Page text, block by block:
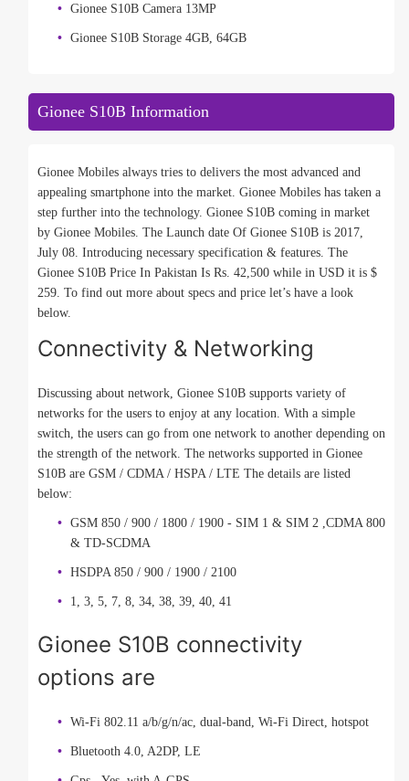
Gionee S10B Camera 13MP
Gionee S10B Storage 4GB, 64GB
Gionee S10B Information
Gionee Mobiles always tries to delivers the most advanced and
appealing smartphone into the market. Gionee Mobiles has taken a
step further into the technology. Gionee S10B coming in market
by Gionee Mobiles. The Launch date Of Gionee S10B is 2017,
July 08. Introducing necessary specification & features. The
Gionee S10B Price In Pakistan Is Rs. 42,500 while in USD it is $
259. To find out more about specs and price let’s have a look
below.
Connectivity & Networking
Discussing about network, Gionee S10B supports variety of
networks for the users to enjoy at any location. With a simple
switch, the users can go from one network to another depending on
the strength of the network. The networks supported in Gionee
S10B are GSM / CDMA / HSPA / LTE The details are listed
below:
GSM 850 / 900 / 1800 / 1900 - SIM 1 & SIM 2 ,CDMA 800
& TD-SCDMA
HSDPA 850 / 900 / 1900 / 2100
1, 3, 5, 7, 8, 34, 38, 39, 40, 41
Gionee S10B connectivity
options are
Wi-Fi 802.11 a/b/g/n/ac, dual-band, Wi-Fi Direct, hotspot
Bluetooth 4.0, A2DP, LE